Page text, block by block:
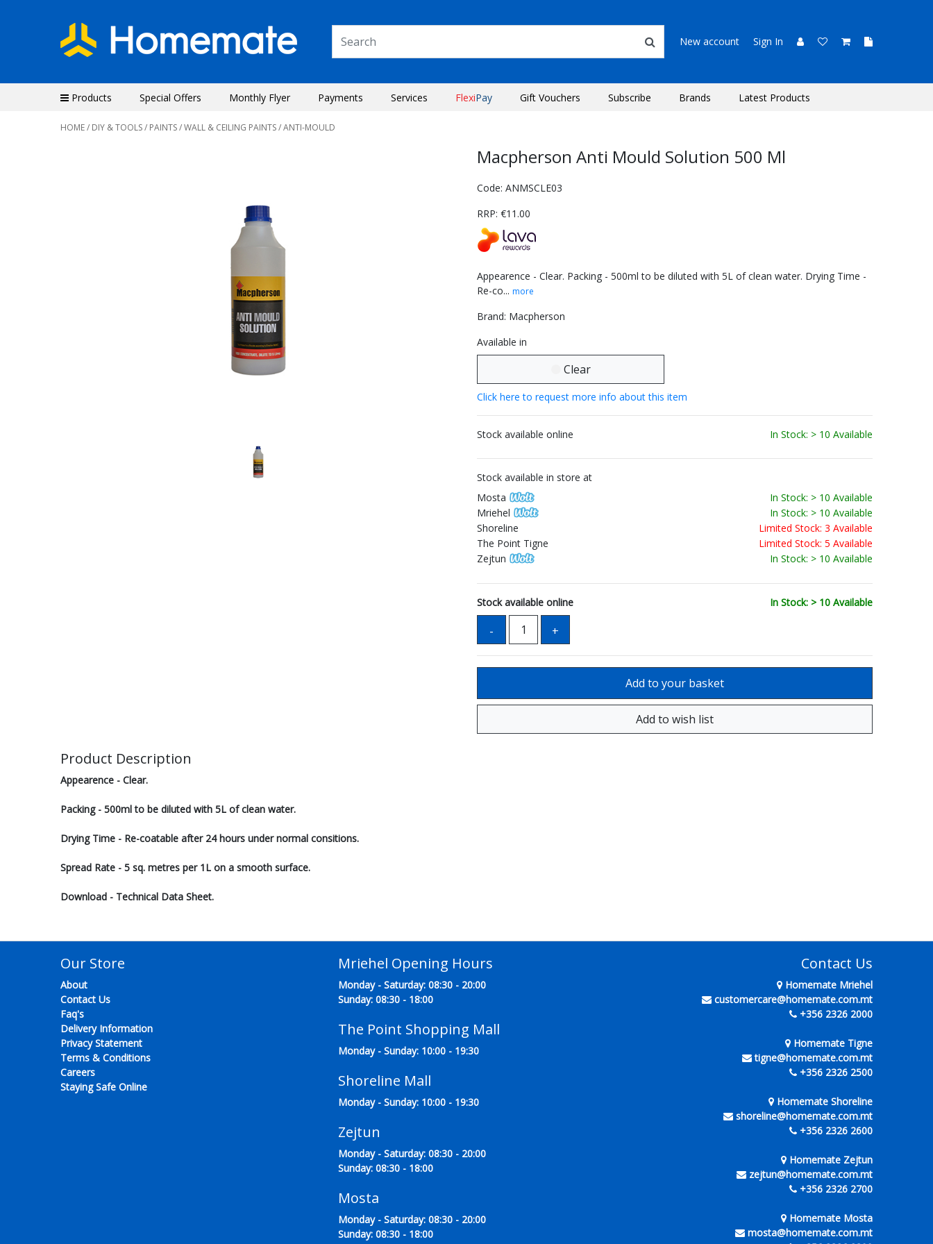
New account Sign In
Products Special Offers Monthly Flyer Payments Services FlexiPay Gift Vouchers Subscribe Brands Latest Products
HOME/ DIY & TOOLS/ PAINTS/WALL & CEILING PAINTS/ ANTI-MOULD
Macpherson Anti Mould Solution 500 Ml
Code: ANMSCLE03
RRP: €11.00
Appearence - Clear. Packing - 500ml to be diluted with 5L of clean water. Drying Time -
Re-co... more
Brand: Macpherson
Available in
Clear
Click here to request more info about this item
Stock available online In Stock: > 10 Available
Stock available in store at
Mosta
In Stock: > 10 Available
Mriehel
In Stock: > 10 Available
Shoreline
Limited Stock: 3 Available
The Point Tigne
Limited Stock: 5 Available
Zejtun
In Stock: > 10 Available
Stock available online In Stock: > 10 Available
Product Description
Appearence - Clear.
Packing - 500ml to be diluted with 5L of clean water.
Drying Time - Re-coatable after 24 hours under normal consitions.
Spread Rate - 5 sq. metres per 1L on a smooth surface.
Download - Technical Data Sheet.
Our Store
About
Contact Us
Faq's
Delivery Information
Privacy Statement
Terms & Conditions
Careers
Staying Safe Online
Mriehel Opening Hours
Monday - Saturday: 08:30 - 20:00
Sunday: 08:30 - 18:00
The Point Shopping Mall
Monday - Sunday: 10:00 - 19:30
Shoreline Mall
Monday - Sunday: 10:00 - 19:30
Zejtun
Monday - Saturday: 08:30 - 20:00
Sunday: 08:30 - 18:00
Mosta
Monday - Saturday: 08:30 - 20:00
Sunday: 08:30 - 18:00
Contact Us
Homemate Mriehel
customercare@homemate.com.mt
+356 2326 2000
Homemate Tigne
tigne@homemate.com.mt
+356 2326 2500
Homemate Shoreline
shoreline@homemate.com.mt
+356 2326 2600
Homemate Zejtun
zejtun@homemate.com.mt
+356 2326 2700
Homemate Mosta
mosta@homemate.com.mt